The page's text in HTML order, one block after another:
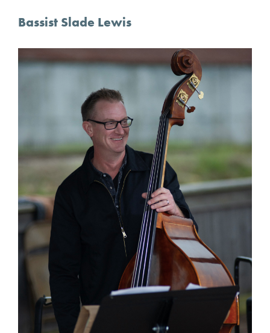
Bassist Slade Lewis